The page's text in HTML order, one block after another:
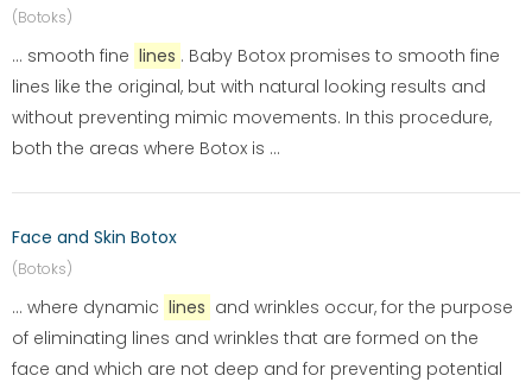
(Botoks)
... smooth fine lines . Baby Botox promises to smooth fine
lines like the original, but with natural looking results and
without preventing mimic movements. In this procedure,
both the areas where Botox is ...
Face and Skin Botox
(Botoks)
... where dynamic lines and wrinkles occur, for the purpose
of eliminating lines and wrinkles that are formed on the
face and which are not deep and for preventing potential